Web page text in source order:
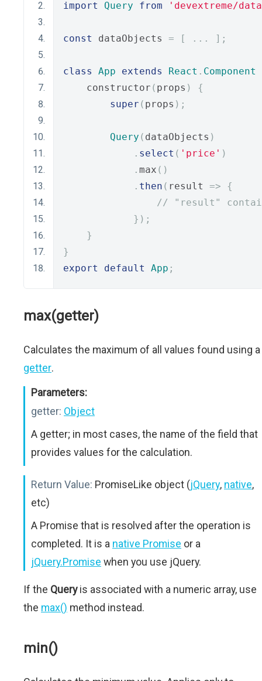
import Query from 'devextreme/
const dataObjects = [ ... ];
class App extends React . Component
    constructor
( props )
{
super ( props );
Query ( dataObjects )
. select ( 'price' )
. max ()
. then ( result =>
{
// "result"
});
}
}
export
default App ;
max(getter)
Calculates the maximum of all values found using a
getter.
Parameters:
getter: Object
A getter; in most cases, the name of the field that
provides values for the calculation.
Return Value: PromiseLike object (jQuery, native,
etc)
A Promise that is resolved after the operation is
completed. It is a native Promise or a
jQuery.Promise when you use jQuery.
If the Queryis associated with a numeric array, use
the max() method instead.
min()